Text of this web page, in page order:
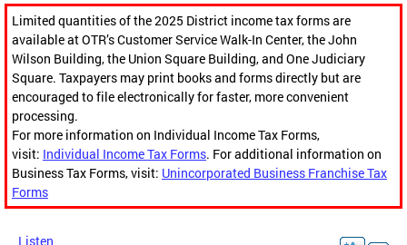
Limited quantities of the 2025 District income tax forms are
available at OTR’s Customer Service Walk-In Center, the John
Wilson Building, the Union Square Building, and One Judiciary
Square. Taxpayers may print books and forms directly but are
encouraged to file electronically for faster, more convenient
processing.
For more information on Individual Income Tax Forms,
visit: Individual Income Tax Forms. For additional information on
Business Tax Forms, visit: Unincorporated Business Franchise Tax
Forms
Listen